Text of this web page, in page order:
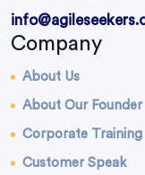
Company
About Us
About Our Founder
Corporate Training
Customer Speak